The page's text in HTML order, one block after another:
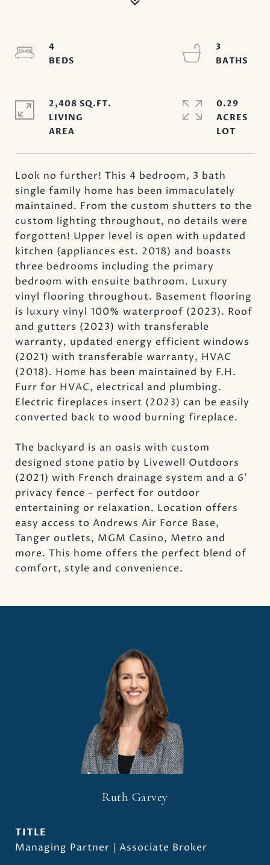
Look no further! This 4 bedroom, 3 bath
single family home has been immaculately
maintained. From the custom shutters to the
custom lighting throughout, no details were
forgotten! Upper level is open with updated
kitchen (appliances est. 2018) and boasts
three bedrooms including the primary
bedroom with ensuite bathroom. Luxury
vinyl flooring throughout. Basement flooring
is luxury vinyl 100% waterproof (2023). Roof
and gutters (2023) with transferable
warranty, updated energy efficient windows
(2021) with transferable warranty, HVAC
(2018). Home has been maintained by F.H.
Furr for HVAC, electrical and plumbing.
Electric fireplaces insert (2023) can be easily
converted back to wood burning fireplace.
The backyard is an oasis with custom
designed stone patio by Livewell Outdoors
(2021) with French drainage system and a 6'
privacy fence - perfect for outdoor
entertaining or relaxation. Location offers
easy access to Andrews Air Force Base,
Tanger outlets, MGM Casino, Metro and
more. This home offers the perfect blend of
comfort, style and convenience.
4
3
2,408 SQ.FT.
LIVING
0.29
ACRES
Ruth Garvey
TITLE
Managing Partner | Associate Broker